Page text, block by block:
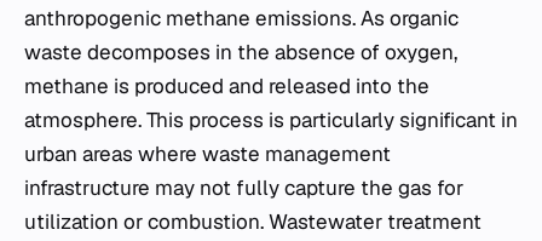
anthropogenic methane emissions. As organic
waste decomposes in the absence of oxygen,
methane is produced and released into the
atmosphere. This process is particularly significant in
urban areas where waste management
infrastructure may not fully capture the gas for
utilization or combustion. Wastewater treatment